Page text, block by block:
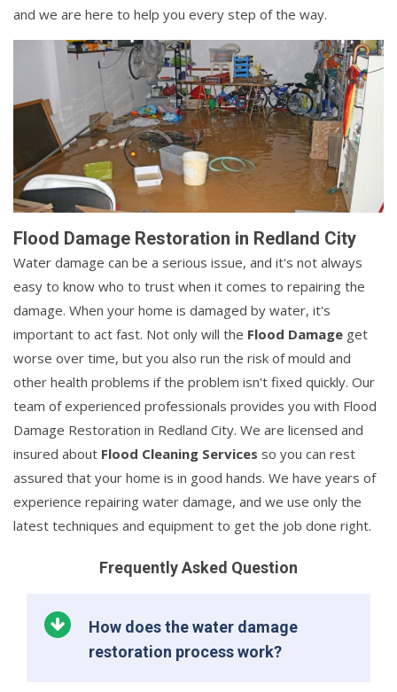
and we are here to help you every step of the way.
Flood Damage Restoration in Redland City
Water damage can be a serious issue, and it's not always
easy to know who to trust when it comes to repairing the
damage. When your home is damaged by water, it's
important to act fast. Not only will the Flood Damage get
worse over time, but you also run the risk of mould and
other health problems if the problem isn't fixed quickly. Our
team of experienced professionals provides you with Flood
Damage Restoration in Redland City. We are licensed and
insured about Flood Cleaning Services so you can rest
assured that your home is in good hands. We have years of
experience repairing water damage, and we use only the
latest techniques and equipment to get the job done right.
Frequently Asked Question
How does the water damage
restoration process work?